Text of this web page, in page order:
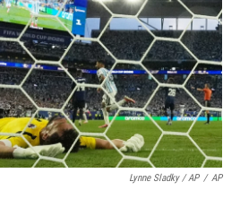
Lynne Sladky / AP / AP